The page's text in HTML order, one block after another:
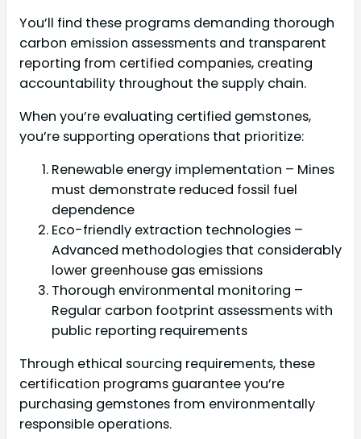
You’ll find these programs demanding thorough
carbon emission assessments and transparent
reporting from certified companies, creating
accountability throughout the supply chain.
When you’re evaluating certified gemstones,
you’re supporting operations that prioritize:
Renewable energy implementation – Mines
must demonstrate reduced fossil fuel
dependence
Eco-friendly extraction technologies –
Advanced methodologies that considerably
lower greenhouse gas emissions
Thorough environmental monitoring –
Regular carbon footprint assessments with
public reporting requirements
Through ethical sourcing requirements, these
certification programs guarantee you’re
purchasing gemstones from environmentally
responsible operations.